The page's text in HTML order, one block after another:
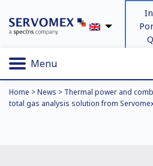
Menu
Home >News > Thermal power and
total gas analysis solution from